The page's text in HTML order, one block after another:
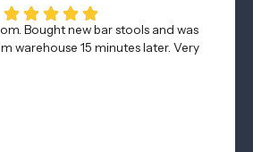
Bought new bar stools and was
warehouse 15 minutes later. Very